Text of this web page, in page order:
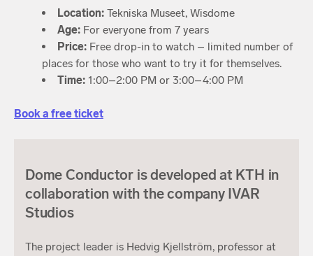
Location: Tekniska Museet, Wisdome
Age: For everyone from 7 years
Price: Free drop-in to watch – limited number of
places for those who want to try it for themselves.
Time: 1:00–2:00 PM or 3:00–4:00 PM
Book a free ticket
Dome Conductor is developed at KTH in
collaboration with the company IVAR
Studios
The project leader is Hedvig Kjellström, professor at